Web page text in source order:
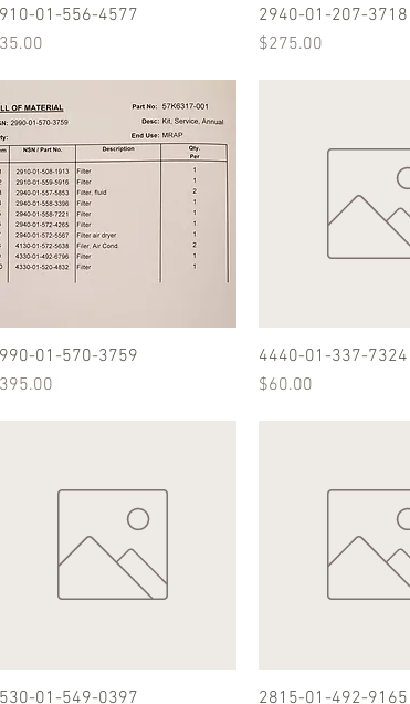
Quick View
01-556-4577
Quick View
2940-01-207-3718
Price
$275.00
Quick View
01-570-3759
Quick View
4440-01-337-7324
Price
$60.00
Quick View
01-549-0397 Quick View
2815-01-492-9165